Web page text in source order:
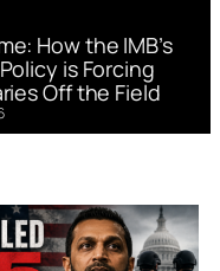
How the IMB’s
is Forcing
Off the Field